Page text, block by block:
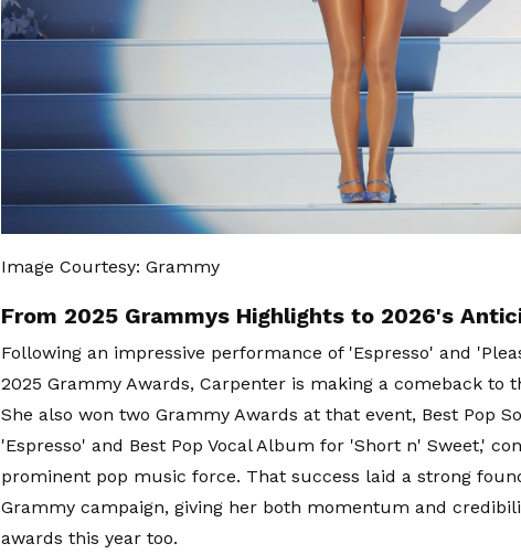
Image Courtesy: Grammy
From 2025 Grammys Highlights to 2026's
Following an impressive performance of 'Espresso' and
2025 Grammy Awards, Carpenter is making a comeback to
She also won two Grammy Awards at that event, Best Pop
'Espresso' and Best Pop Vocal Album for 'Short n' Sweet,'
prominent pop music force. That success laid a strong
Grammy campaign, giving her both momentum and
awards this year too.